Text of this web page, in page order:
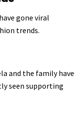
gone viral
trends.
and the family have
seen supporting